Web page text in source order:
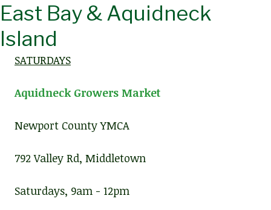
East Bay & Aquidneck
Island
SATURDAYS
Aquidneck Growers Market
Newport County YMCA
792 Valley Rd, Middletown
Saturdays, 9am - 12pm